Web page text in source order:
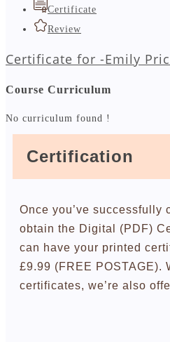
Certificate
Review
Certificate for -Emily
Course Curriculum
No curriculum found !
Certification
Once you’ve successfully
obtain the Digital (PDF)
can have your printed
£9.99 (FREE POSTAGE).
certificates, we’re also